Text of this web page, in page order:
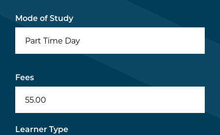
Mode of Study
Part Time Day
Fees
55.00
Learner Type